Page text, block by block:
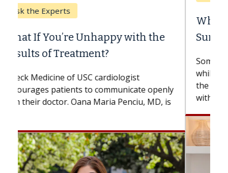
When Can You Delay Spine
Surgery?
while others can wait. An expert discusses
the difference. If you’ve been diagnosed
with...